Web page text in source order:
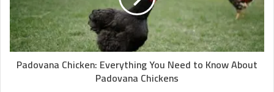
Padovana Chicken: Everything You Need to Know About
Padovana Chickens